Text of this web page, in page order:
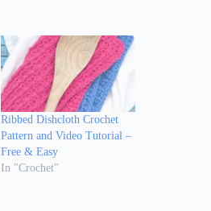
Ribbed Dishcloth Crochet
Pattern and Video Tutorial –
Free & Easy
In "Crochet"